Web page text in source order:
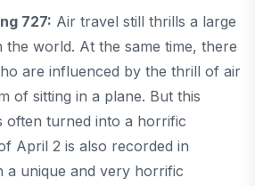
727: Air travel still thrills a large
world. At the same time, there
are influenced by the thrill of air
of sitting in a plane. But this
often turned into a horrific
April 2 is also recorded in
a unique and very horrific